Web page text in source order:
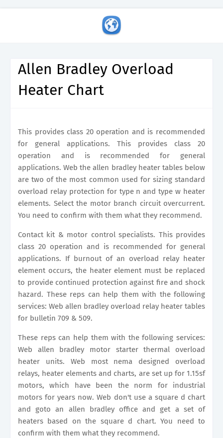
Allen Bradley Overload
Heater Chart
This provides class 20 operation and is recommended
for general applications. This provides class 20
operation and is recommended for general
applications. Web the allen bradley heater tables below
are two of the most common used for sizing standard
overload relay protection for type n and type w heater
elements. Select the motor branch circuit overcurrent.
You need to confirm with them what they recommend.
Contact kit & motor control specialists. This provides
class 20 operation and is recommended for general
applications. If burnout of an overload relay heater
element occurs, the heater element must be replaced
to provide continued protection against fire and shock
hazard. These reps can help them with the following
services: Web allen bradley overload relay heater tables
for bulletin 709 & 509.
These reps can help them with the following services:
Web allen bradley motor starter thermal overload
heater units. Web most nema designed overload
relays, heater elements and charts, are set up for 1.15sf
motors, which have been the norm for industrial
motors for years now. Web don't use a square d chart
and goto an allen bradley office and get a set of
heaters based on the square d chart. You need to
confirm with them what they recommend.